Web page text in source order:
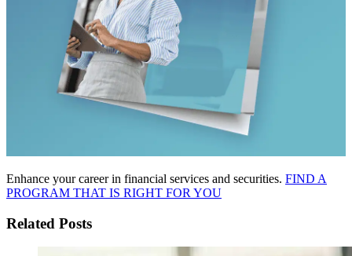
Enhance your career in financial services and securities. FIND A
PROGRAM THAT IS RIGHT FOR YOU
Related Posts